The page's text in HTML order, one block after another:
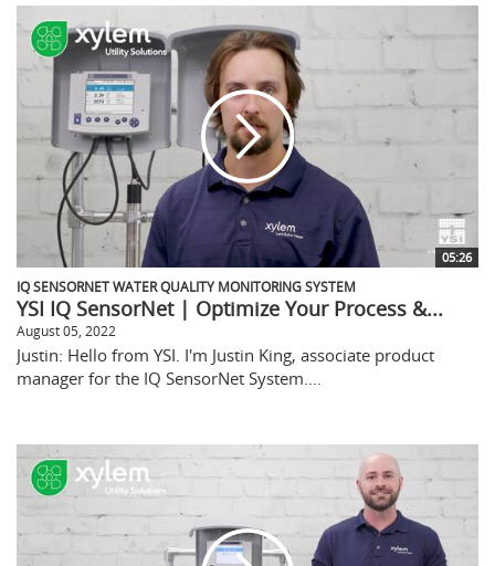
05:26
IQ SENSORNET WATER QUALITY MONITORING SYSTEM
YSI IQ SensorNet | Optimize Your Process &...
August 05, 2022
Justin: Hello from YSI. I'm Justin King, associate product
manager for the IQ SensorNet System....